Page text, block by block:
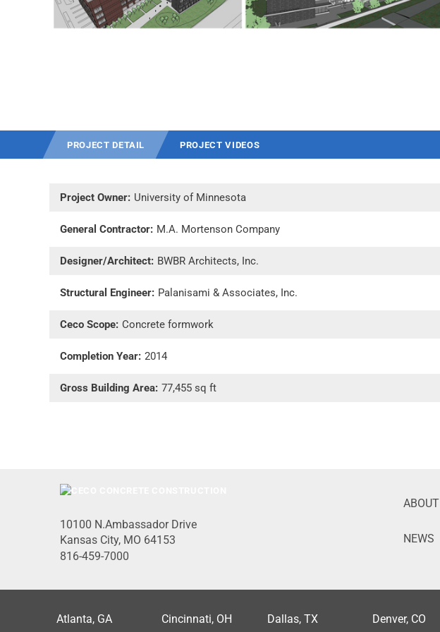
PROJECT DETAIL PROJECT VIDEOS
Project Owner: University of Minnesota
General Contractor: M.A. Mortenson Company
Designer/Architect: BWBR Architects, Inc.
Structural Engineer: Palanisami & Associates, Inc.
Ceco Scope: Concrete formwork
Completion Year: 2014
Gross Building Area: 77,455 sq ft
10100 N.Ambassador Drive
Kansas City, MO 64153
816-459-7000
ABOUT
NEWS
Atlanta, GA Cincinnati, OH Dallas, TX Denver, CO